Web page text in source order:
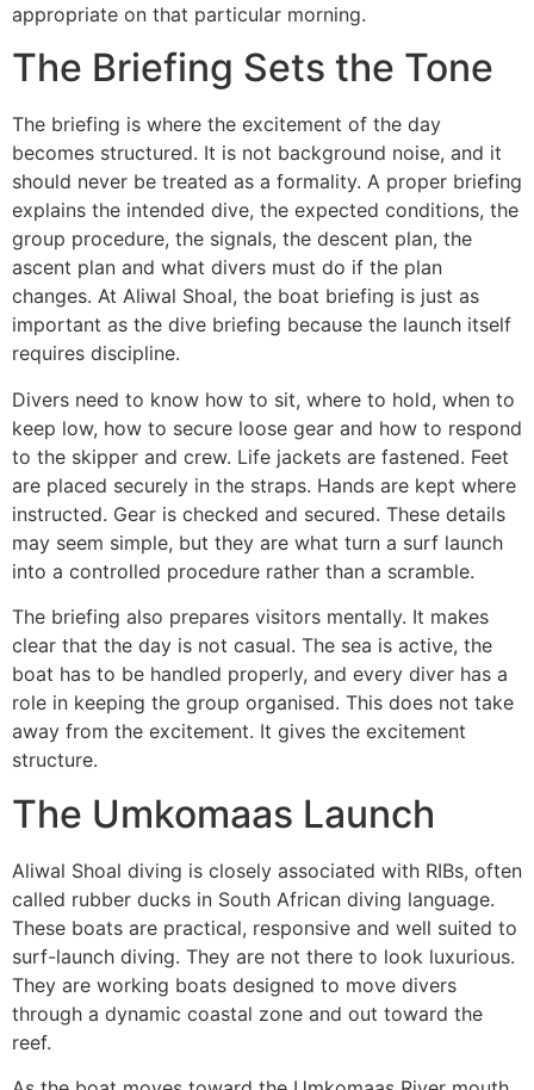
appropriate on that particular morning.
The Briefing Sets the Tone
The briefing is where the excitement of the day
becomes structured. It is not background noise, and it
should never be treated as a formality. A proper briefing
explains the intended dive, the expected conditions, the
group procedure, the signals, the descent plan, the
ascent plan and what divers must do if the plan
changes. At Aliwal Shoal, the boat briefing is just as
important as the dive briefing because the launch itself
requires discipline.
Divers need to know how to sit, where to hold, when to
keep low, how to secure loose gear and how to respond
to the skipper and crew. Life jackets are fastened. Feet
are placed securely in the straps. Hands are kept where
instructed. Gear is checked and secured. These details
may seem simple, but they are what turn a surf launch
into a controlled procedure rather than a scramble.
The briefing also prepares visitors mentally. It makes
clear that the day is not casual. The sea is active, the
boat has to be handled properly, and every diver has a
role in keeping the group organised. This does not take
away from the excitement. It gives the excitement
structure.
The Umkomaas Launch
Aliwal Shoal diving is closely associated with RIBs, often
called rubber ducks in South African diving language.
These boats are practical, responsive and well suited to
surf-launch diving. They are not there to look luxurious.
They are working boats designed to move divers
through a dynamic coastal zone and out toward the
reef.